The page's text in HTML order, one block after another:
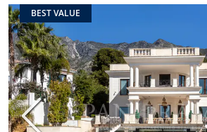
BEST VALUE
Previous